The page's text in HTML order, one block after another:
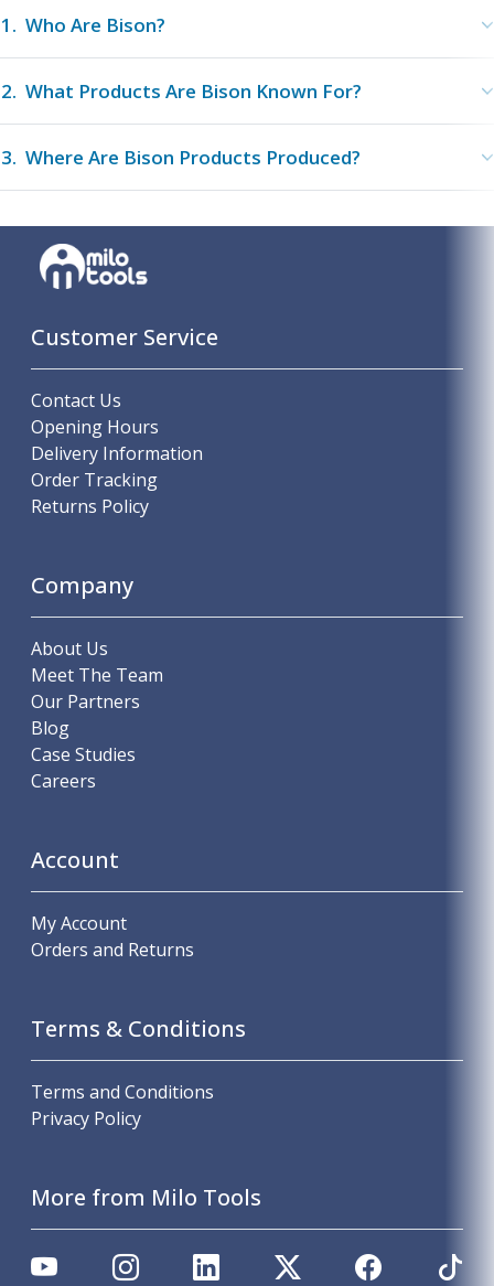
1 . Who Are Bison?
2. What Products Are Bison Known For?
3. Where Are Bison Products Produced?
Customer Service
Contact Us
Opening Hours
Delivery Information
Order Tracking
Returns Policy
Company
About Us
Meet The Team
Our Partners
Blog
Case Studies
Careers
Account
My Account
Orders and Returns
Terms & Conditions
Terms and Conditions
Privacy Policy
More from Milo Tools